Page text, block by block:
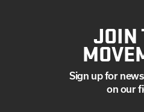
JOIN
Sign up for
on our